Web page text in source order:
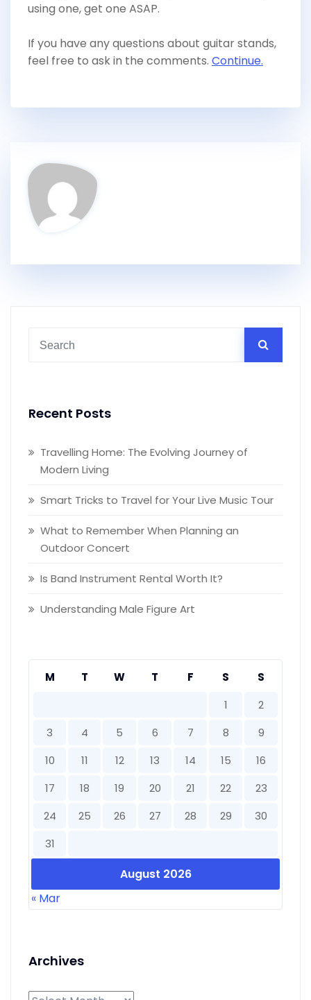
using one, get one ASAP.
If you have any questions about guitar stands,
feel free to ask in the comments. Continue.
Recent Posts
Travelling Home: The Evolving Journey of
Modern Living
Smart Tricks to Travel for Your Live Music Tour
What to Remember When Planning an
Outdoor Concert
Is Band Instrument Rental Worth It?
Understanding Male Figure Art
August 2026
M T W T F S
S
1
2
3
4 5 6 7 8
9
10
11 12 13 14 15
16
17
18 19 20 21 22
23
24
25 26 27 28 29
30
31
« Mar
Archives